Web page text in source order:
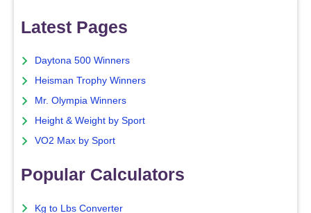
Latest Pages
Daytona 500 Winners
Heisman Trophy Winners
Mr. Olympia Winners
Height & Weight by Sport
VO2 Max by Sport
Popular Calculators
Kg to Lbs Converter